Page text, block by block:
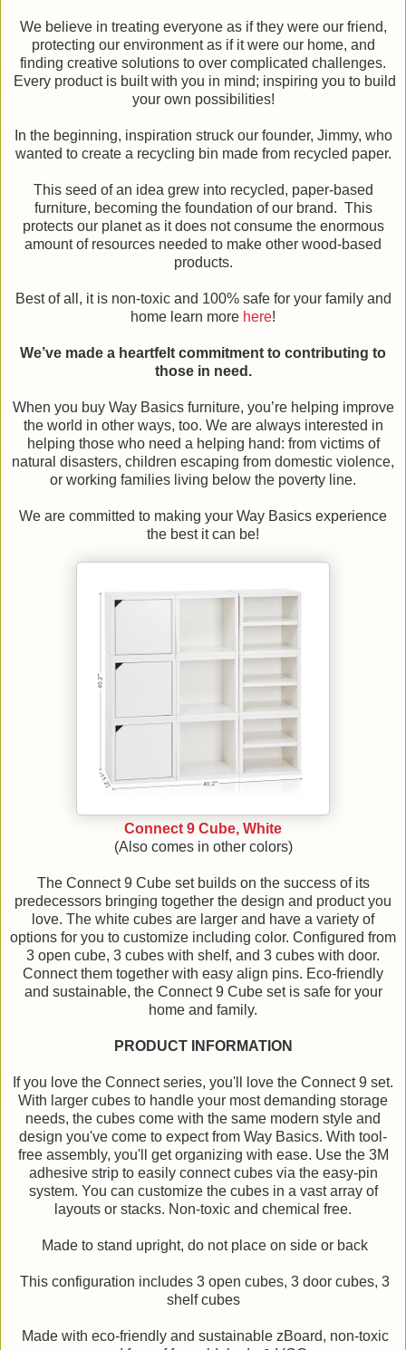
We believe in treating everyone as if they were our friend,
protecting our environment as if it were our home, and
finding creative solutions to over complicated challenges.
Every product is built with you in mind; inspiring you to build
your own possibilities!
In the beginning, inspiration struck our founder, Jimmy, who
wanted to create a recycling bin made from recycled paper.
This seed of an idea grew into recycled, paper-based
furniture, becoming the foundation of our brand. This
protects our planet as it does not consume the enormous
amount of resources needed to make other wood-based
products.
Best of all, it is non-toxic and 100% safe for your family and
home learn more here!
We’ve made a heartfelt commitment to contributing to
those in need.
When you buy Way Basics furniture, you’re helping improve
the world in other ways, too. We are always interested in
helping those who need a helping hand: from victims of
natural disasters, children escaping from domestic violence,
or working families living below the poverty line.
We are committed to making your Way Basics experience
the best it can be!
Connect 9 Cube, White
(Also comes in other colors)
The Connect 9 Cube set builds on the success of its
predecessors bringing together the design and product you
love. The white cubes are larger and have a variety of
options for you to customize including color. Configured from
3 open cube, 3 cubes with shelf, and 3 cubes with door.
Connect them together with easy align pins. Eco-friendly
and sustainable, the Connect 9 Cube set is safe for your
home and family.
PRODUCT INFORMATION
If you love the Connect series, you'll love the Connect 9 set.
With larger cubes to handle your most demanding storage
needs, the cubes come with the same modern style and
design you've come to expect from Way Basics. With tool-
free assembly, you'll get organizing with ease. Use the 3M
adhesive strip to easily connect cubes via the easy-pin
system. You can customize the cubes in a vast array of
layouts or stacks. Non-toxic and chemical free.
Made to stand upright, do not place on side or back
This configuration includes 3 open cubes, 3 door cubes, 3
shelf cubes
Made with eco-friendly and sustainable zBoard, non-toxic